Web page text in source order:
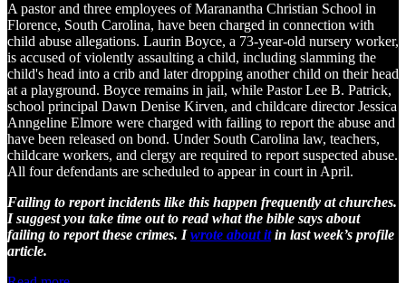
A pastor and three employees of Maranantha Christian School in
Florence, South Carolina, have been charged in connection with
child abuse allegations. Laurin Boyce, a 73-year-old nursery worker,
is accused of violently assaulting a child, including slamming the
child's head into a crib and later dropping another child on their head
at a playground. Boyce remains in jail, while Pastor Lee B. Patrick,
school principal Dawn Denise Kirven, and childcare director Jessica
Anngeline Elmore were charged with failing to report the abuse and
have been released on bond. Under South Carolina law, teachers,
childcare workers, and clergy are required to report suspected abuse.
All four defendants are scheduled to appear in court in April.
Failing to report incidents like this happen frequently at churches.
I suggest you take time out to read what the bible says about
failing to report these crimes. Iwrote about itin last week’s profile
article.